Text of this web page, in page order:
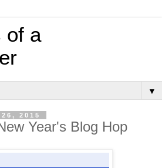
of a
▼
2015
Year's Blog Hop